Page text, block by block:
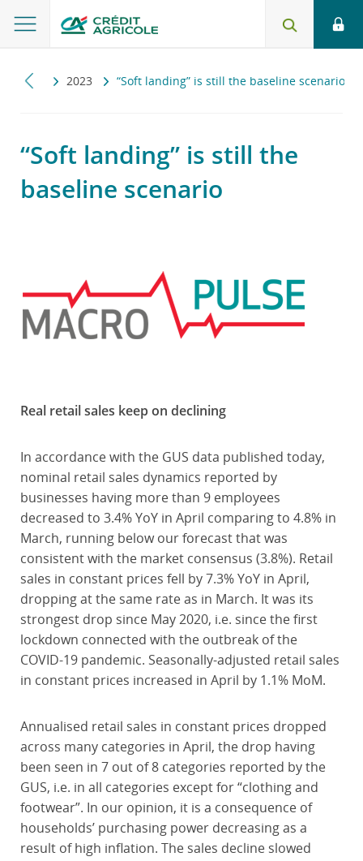
2023 “Soft landing” is still the baseline scenario
“Soft landing” is still the
baseline scenario
Real retail sales keep on declining
In accordance with the GUS data published today,
nominal retail sales dynamics reported by
businesses having more than 9 employees
decreased to 3.4% YoY in April comparing to 4.8% in
March, running below our forecast that was
consistent with the market consensus (3.8%). Retail
sales in constant prices fell by 7.3% YoY in April,
dropping at the same rate as in March. It was its
strongest drop since May 2020, i.e. since the first
lockdown connected with the outbreak of the
COVID-19 pandemic. Seasonally-adjusted retail sales
in constant prices increased in April by 1.1% MoM.
Annualised retail sales in constant prices dropped
across many categories in April, the drop having
been seen in 7 out of 8 categories reported by the
GUS, i.e. in all categories except for “clothing and
footwear”. In our opinion, it is a consequence of
households’ purchasing power decreasing as a
result of high inflation. The sales decline slowed